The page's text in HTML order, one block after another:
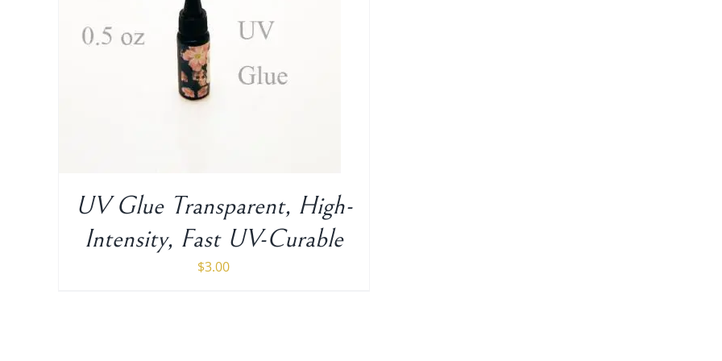
UV Glue Transparent, High-
Intensity, Fast UV-Curable
$3.00